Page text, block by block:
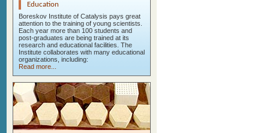
Education
Boreskov Institute of Catalysis pays great
attention to the training of young scientists.
Each year more than 100 students and
post-graduates are being trained at its
research and educational facilities. The
Institute collaborates with many educational
organizations, including:
Read more...